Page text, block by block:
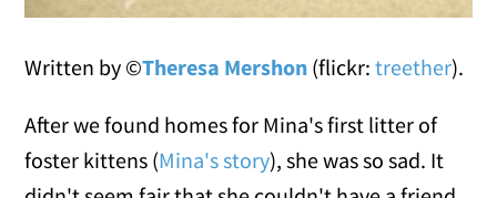
Written by ©Theresa Mershon (flickr:treether).
After we found homes for Mina's first litter of
foster kittens (Mina's story), she was so sad. It